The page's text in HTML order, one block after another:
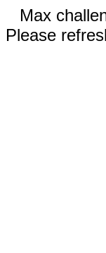
Max
Please